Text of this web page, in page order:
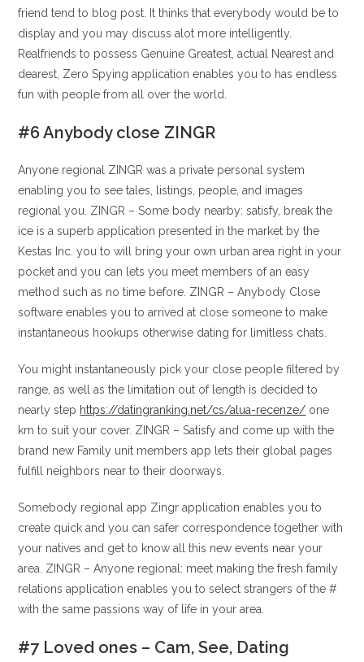
friend tend to blog post. It thinks that everybody would be to
display and you may discuss alot more intelligently.
Realfriends to possess Genuine Greatest, actual Nearest and
dearest, Zero Spying application enables you to has endless
fun with people from all over the world.
#6 Anybody close ZINGR
Anyone regional ZINGR was a private personal system
enabling you to see tales, listings, people, and images
regional you. ZINGR – Some body nearby: satisfy, break the
ice is a superb application presented in the market by the
Kestas Inc. you to will bring your own urban area right in your
pocket and you can lets you meet members of an easy
method such as no time before. ZINGR – Anybody Close
software enables you to arrived at close someone to make
instantaneous hookups otherwise dating for limitless chats.
You might instantaneously pick your close people filtered by
range, as well as the limitation out of length is decided to
nearly step https://datingranking.net/cs/alua-recenze/ one
km to suit your cover. ZINGR – Satisfy and come up with the
brand new Family unit members app lets their global pages
fulfill neighbors near to their doorways.
Somebody regional app Zingr application enables you to
create quick and you can safer correspondence together with
your natives and get to know all this new events near your
area. ZINGR – Anyone regional: meet making the fresh family
relations application enables you to select strangers of the #
with the same passions way of life in your area.
#7 Loved ones – Cam, See, Dating